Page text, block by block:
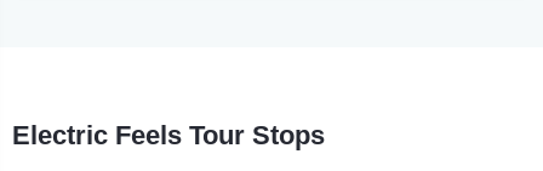
Electric Feels Tour Stops